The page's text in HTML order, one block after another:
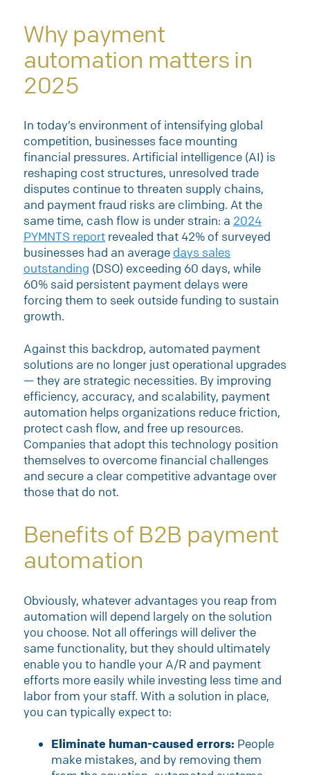
Why payment
automation matters in
2025
In today’s environment of intensifying global
competition, businesses face mounting
financial pressures. Artificial intelligence (AI) is
reshaping cost structures, unresolved trade
disputes continue to threaten supply chains,
and payment fraud risks are climbing. At the
same time, cash flow is under strain: a 2024
PYMNTS report revealed that 42% of surveyed
businesses had an average days sales
outstanding (DSO) exceeding 60 days, while
60% said persistent payment delays were
forcing them to seek outside funding to sustain
growth.
Against this backdrop, automated payment
solutions are no longer just operational upgrades
— they are strategic necessities. By improving
efficiency, accuracy, and scalability, payment
automation helps organizations reduce friction,
protect cash flow, and free up resources.
Companies that adopt this technology position
themselves to overcome financial challenges
and secure a clear competitive advantage over
those that do not.
Benefits of B2B payment
automation
Obviously, whatever advantages you reap from
automation will depend largely on the solution
you choose. Not all offerings will deliver the
same functionality, but they should ultimately
enable you to handle your A/R and payment
efforts more easily while investing less time and
labor from your staff. With a solution in place,
you can typically expect to:
Eliminate human-caused errors: People
make mistakes, and by removing them